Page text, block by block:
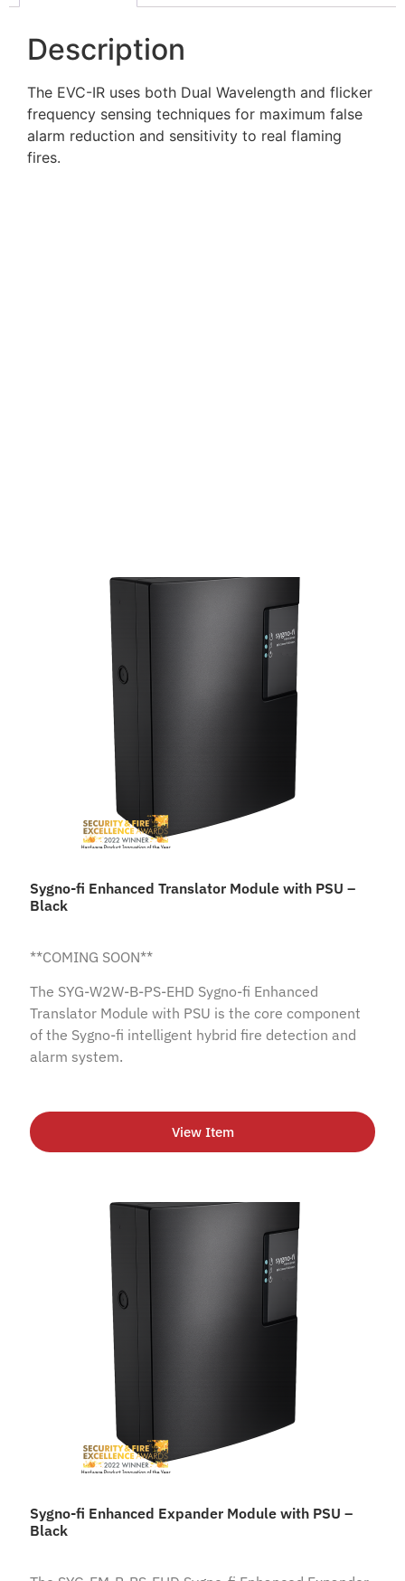
Description
The EVC-IR uses both Dual Wavelength and flicker
frequency sensing techniques for maximum false
alarm reduction and sensitivity to real flaming
fires.
Sygno-fi Enhanced Translator Module with PSU –
Black
**COMING SOON**
The SYG-W2W-B-PS-EHD Sygno-fi Enhanced
Translator Module with PSU is the core component
of the Sygno-fi intelligent hybrid fire detection and
alarm system.
View Item
Sygno-fi Enhanced Expander Module with PSU –
Black